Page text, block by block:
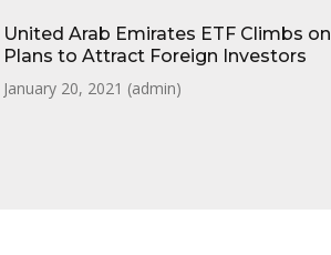
United Arab Emirates ETF Climbs on
Plans to Attract Foreign Investors
January 20, 2021 (admin)